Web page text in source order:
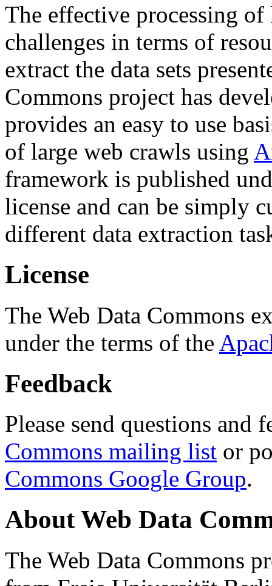
The effective processing of
challenges in terms of
extract the data sets
Commons project has
provides an easy to use
of large web crawls using
framework is published
license and can be simply
different data extraction
License
The Web Data Commons
under the terms of the
Feedback
Please send questions and
Commons mailing list or
Commons Google Group.
About Web Data
The Web Data Commons